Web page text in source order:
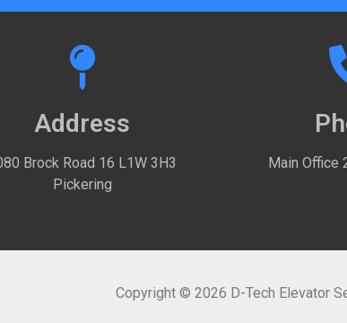
Address
Brock Road 16 L1W 3H3
Pickering
Main Office
Copyright © 2026 D-Tech Elevator